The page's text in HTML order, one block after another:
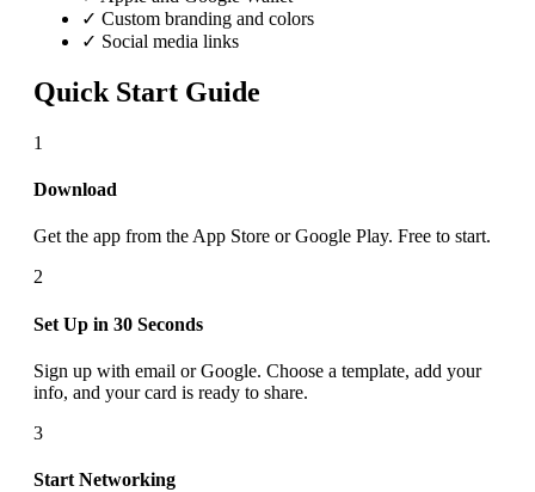
✓ Custom branding and colors
✓ Social media links
Quick Start Guide
1
Download
Get the app from the App Store or Google Play. Free to start.
2
Set Up in 30 Seconds
Sign up with email or Google. Choose a template, add your
info, and your card is ready to share.
3
Start Networking